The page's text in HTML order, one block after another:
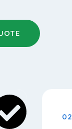
02